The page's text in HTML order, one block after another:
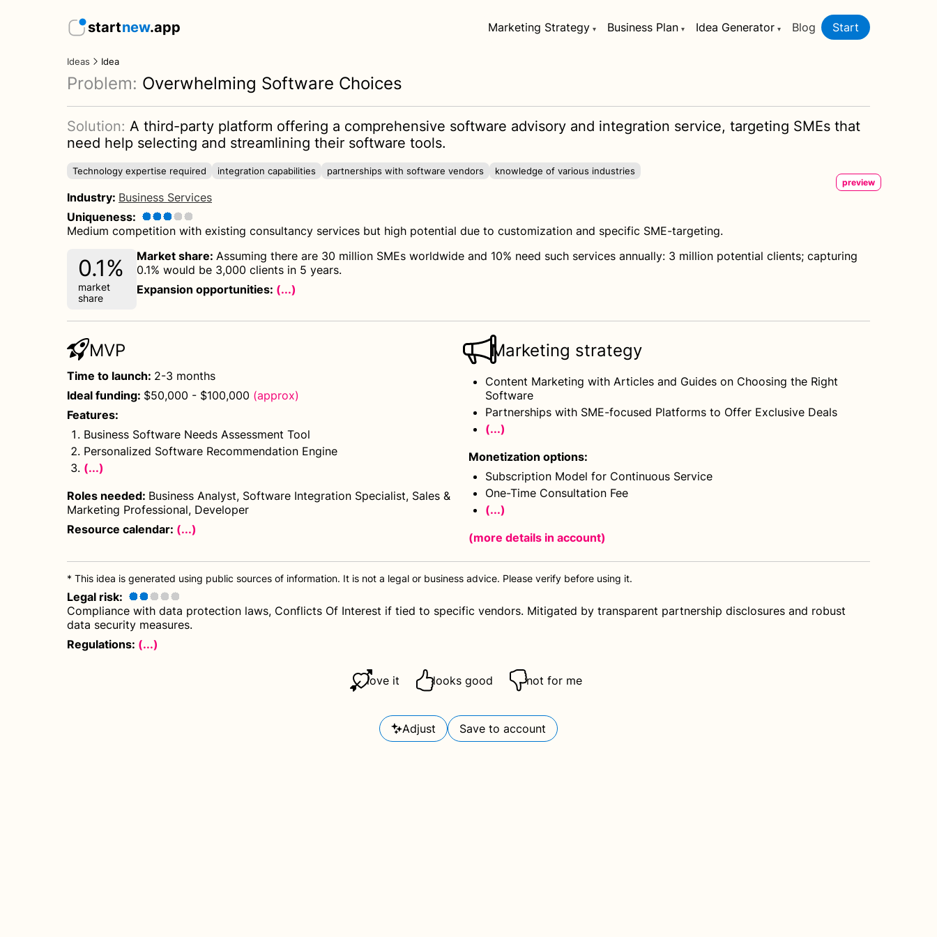
startnew.app Marketing Strategy Business Plan Idea Generator Blog Start
Ideas Idea
Problem: Overwhelming Software Choices
Solution: A third-party platform offering a comprehensive software advisory and integration service, targeting SMEs that
need help selecting and streamlining their software tools.
preview
Technology expertise required integration capabilities partnerships with software vendors knowledge of various industries
Industry: Business Services
Uniqueness:
Medium competition with existing consultancy services but high potential due to customization and specific SME-targeting.
0.1%
market
share
Market share: Assuming there are 30 million SMEs worldwide and 10% need such services annually: 3 million potential clients; capturing
0.1% would be 3,000 clients in 5 years.
Expansion opportunities: (...)
MVP
Time to launch: 2-3 months
Ideal funding: $50,000 - $100,000 (approx)
Features:
Business Software Needs Assessment Tool
Personalized Software Recommendation Engine
(...)
Roles needed: Business Analyst, Software Integration Specialist, Sales &
Marketing Professional, Developer
Resource calendar: (...)
Marketing strategy
Content Marketing with Articles and Guides on Choosing the Right
Software
Partnerships with SME-focused Platforms to Offer Exclusive Deals
(...)
Monetization options:
Subscription Model for Continuous Service
One-Time Consultation Fee
(...)
(more details in account)
* This idea is generated using public sources of information. It is not a legal or business advice. Please verify before using it.
Legal risk:
Compliance with data protection laws, Conflicts Of Interest if tied to specific vendors. Mitigated by transparent partnership disclosures and robust
data security measures.
Regulations: (...)
love it looks good not for me
Adjust Save to account